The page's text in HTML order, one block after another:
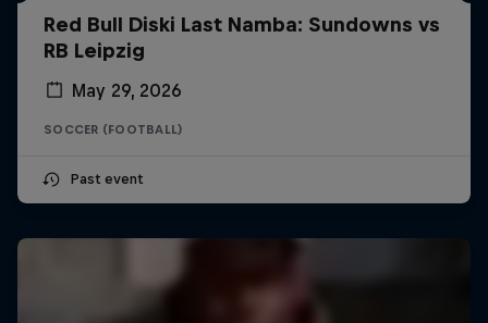
Red Bull Diski Last Namba: Sundowns vs
RB Leipzig
May 29, 2026
SOCCER (FOOTBALL)
Past event